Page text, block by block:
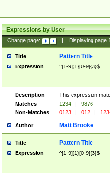
Expressions by User
Change page: Displaying page
Title Pattern Title
Expression ^[1-9]{1}[0-9]{3}$
Description
This expression
Matches
1234 |
9876
Non-Matches
0123 | 012 |
Author Matt Brooke
Title Pattern Title
Expression ^[1-9]{1}[0-9]{3}$